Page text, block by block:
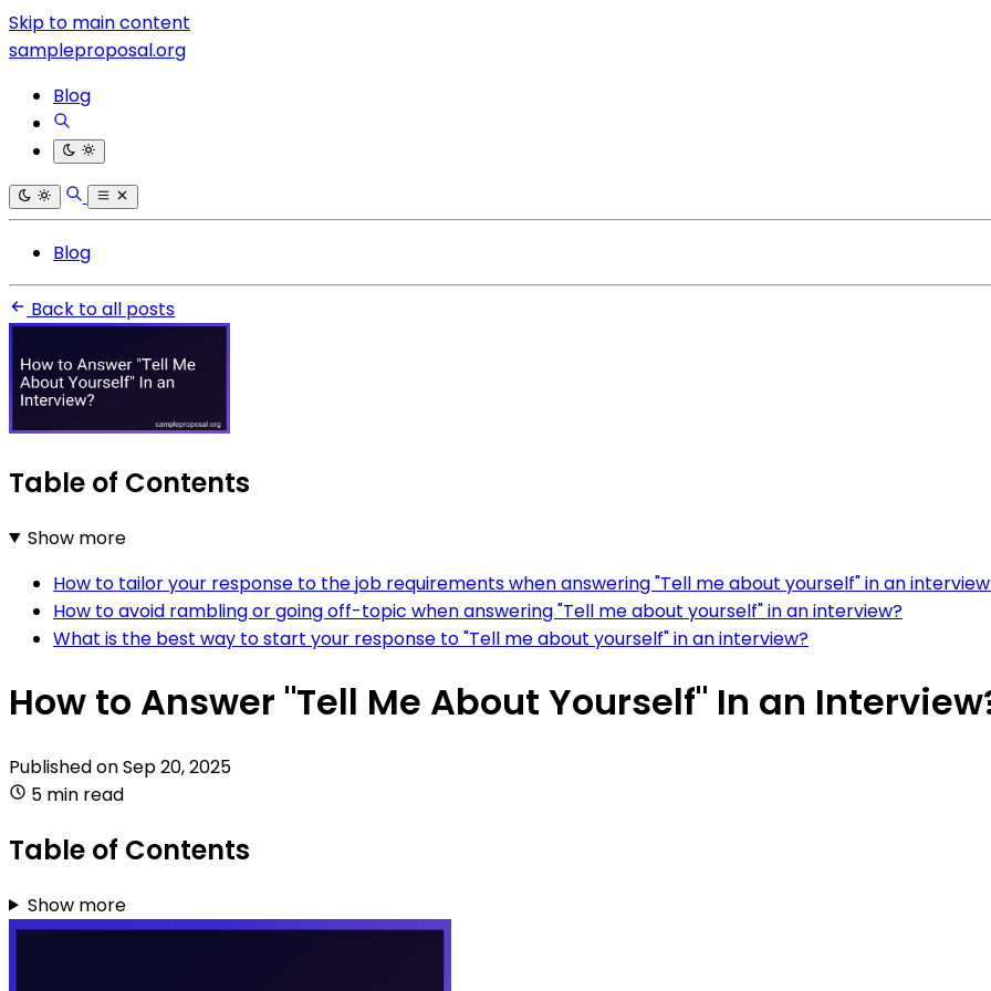
Skip to main content
sampleproposal.org
Blog
Blog
Back to all posts
Table of Contents
Show more
How to tailor your response to the job requirements when answering "Tell me about yourself" in an
How to avoid rambling or going off-topic when answering "Tell me about yourself" in an interview?
What is the best way to start your response to "Tell me about yourself" in an interview?
How to Answer "Tell Me About Yourself" In an
Published onSep 20, 2025
5 min read
Table of Contents
Show more